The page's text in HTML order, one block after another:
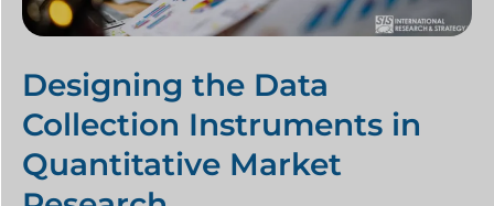
Designing the Data
Collection Instruments in
Quantitative Market